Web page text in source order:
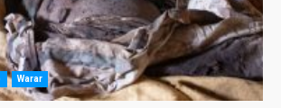
Warar